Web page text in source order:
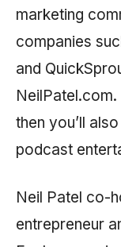
marketing
companies
and
then you’ll
podcast
Neil Patel co-
entrepreneur